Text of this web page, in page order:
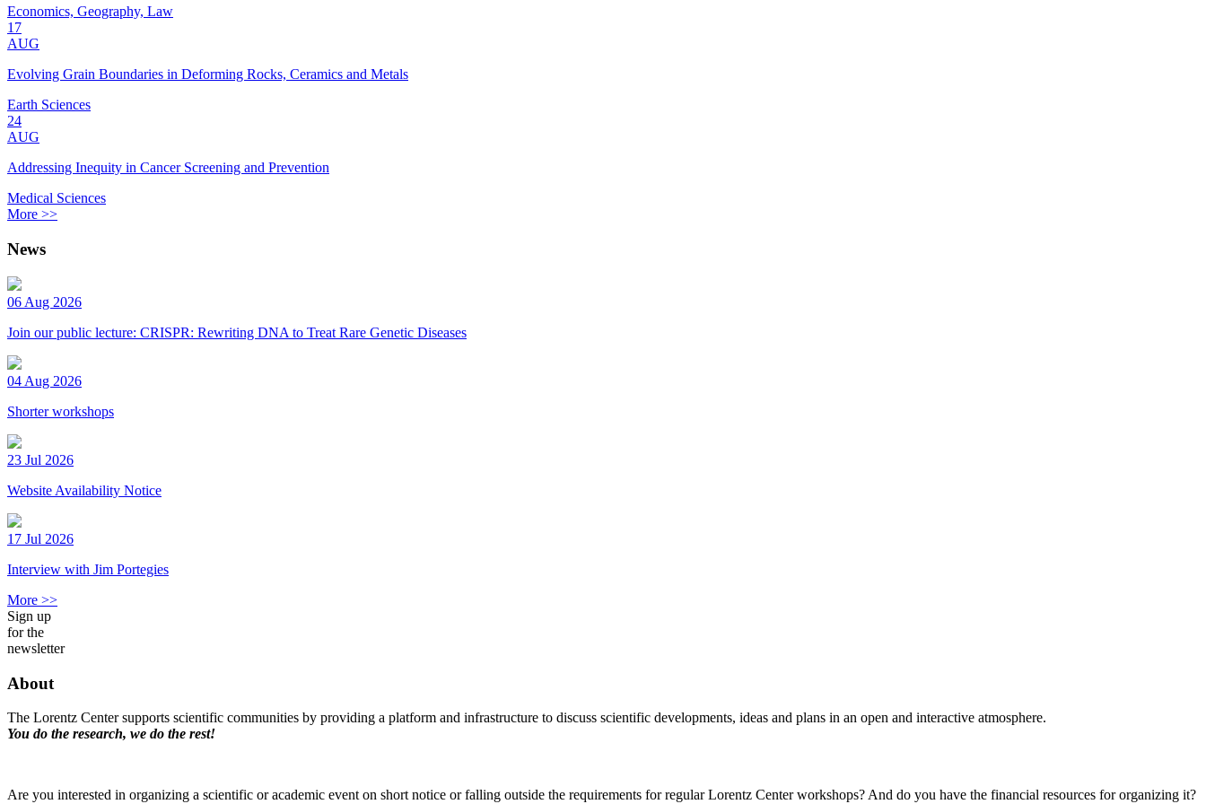
Economics, Geography, Law
17
AUG
Evolving Grain Boundaries in Deforming Rocks, Ceramics and Metals
Earth Sciences
24
AUG
Addressing Inequity in Cancer Screening and Prevention
Medical Sciences
More >>
News
06 Aug 2026
Join our public lecture: CRISPR: Rewriting DNA to Treat Rare Genetic Diseases
04 Aug 2026
Shorter workshops
23 Jul 2026
Website Availability Notice
17 Jul 2026
Interview with Jim Portegies
More >>
Sign up
for the
newsletter
About
The Lorentz Center supports scientific communities by providing a platform and infrastructure to discuss scientific developments, ideas and plans in an open and interactive atmosphere.
You do the research, we do the rest!
Are you interested in organizing a scientific or academic event on short notice or falling outside the requirements for regular Lorentz Center workshops? And do you have the financial resources for organizing it?